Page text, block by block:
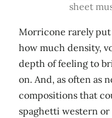
sheet
Morricone rarely
how much density,
depth of feeling to
on. And, as often as
compositions that
spaghetti western